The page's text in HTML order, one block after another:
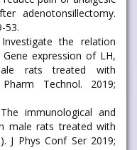
adenotonsillectomy.
53.
the relation
expression of LH,
rats treated with
Technol. 2019;
immunological and
male rats treated with
J Phys Conf Ser 2019;